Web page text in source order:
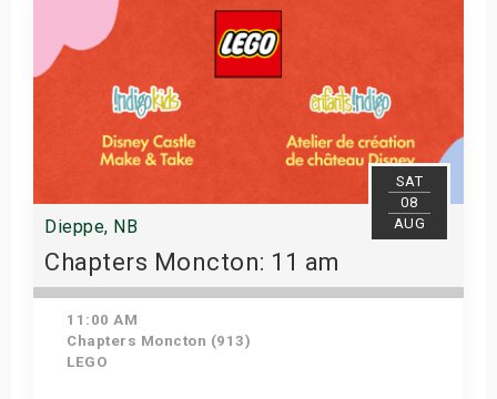
SAT
08
AUG
Dieppe, NB
Chapters Moncton: 11 am
11:00 AM
Chapters Moncton (913)
LEGO